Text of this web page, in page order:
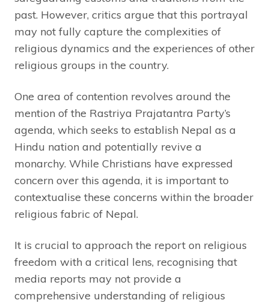
past. However, critics argue that this portrayal
may not fully capture the complexities of
religious dynamics and the experiences of other
religious groups in the country.
One area of contention revolves around the
mention of the Rastriya Prajatantra Party’s
agenda, which seeks to establish Nepal as a
Hindu nation and potentially revive a
monarchy. While Christians have expressed
concern over this agenda, it is important to
contextualise these concerns within the broader
religious fabric of Nepal.
It is crucial to approach the report on religious
freedom with a critical lens, recognising that
media reports may not provide a
comprehensive understanding of religious